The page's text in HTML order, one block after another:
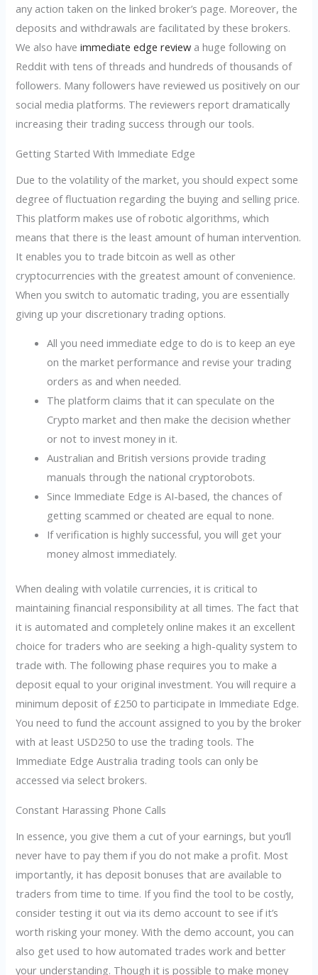
any action taken on the linked broker’s page. Moreover, the
deposits and withdrawals are facilitated by these brokers.
We also haveimmediate edge review a huge following on
Reddit with tens of threads and hundreds of thousands of
followers. Many followers have reviewed us positively on our
social media platforms. The reviewers report dramatically
increasing their trading success through our tools.
Getting Started With Immediate Edge
Due to the volatility of the market, you should expect some
degree of fluctuation regarding the buying and selling price.
This platform makes use of robotic algorithms, which
means that there is the least amount of human intervention.
It enables you to trade bitcoin as well as other
cryptocurrencies with the greatest amount of convenience.
When you switch to automatic trading, you are essentially
giving up your discretionary trading options.
All you need immediate edge to do is to keep an eye
on the market performance and revise your trading
orders as and when needed.
The platform claims that it can speculate on the
Crypto market and then make the decision whether
or not to invest money in it.
Australian and British versions provide trading
manuals through the national cryptorobots.
Since Immediate Edge is AI-based, the chances of
getting scammed or cheated are equal to none.
If verification is highly successful, you will get your
money almost immediately.
When dealing with volatile currencies, it is critical to
maintaining financial responsibility at all times. The fact that
it is automated and completely online makes it an excellent
choice for traders who are seeking a high-quality system to
trade with. The following phase requires you to make a
deposit equal to your original investment. You will require a
minimum deposit of £250 to participate in Immediate Edge.
You need to fund the account assigned to you by the broker
with at least USD250 to use the trading tools. The
Immediate Edge Australia trading tools can only be
accessed via select brokers.
Constant Harassing Phone Calls
In essence, you give them a cut of your earnings, but you’ll
never have to pay them if you do not make a profit. Most
importantly, it has deposit bonuses that are available to
traders from time to time. If you find the tool to be costly,
consider testing it out via its demo account to see if it’s
worth risking your money. With the demo account, you can
also get used to how automated trades work and better
your understanding. Though it is possible to make money